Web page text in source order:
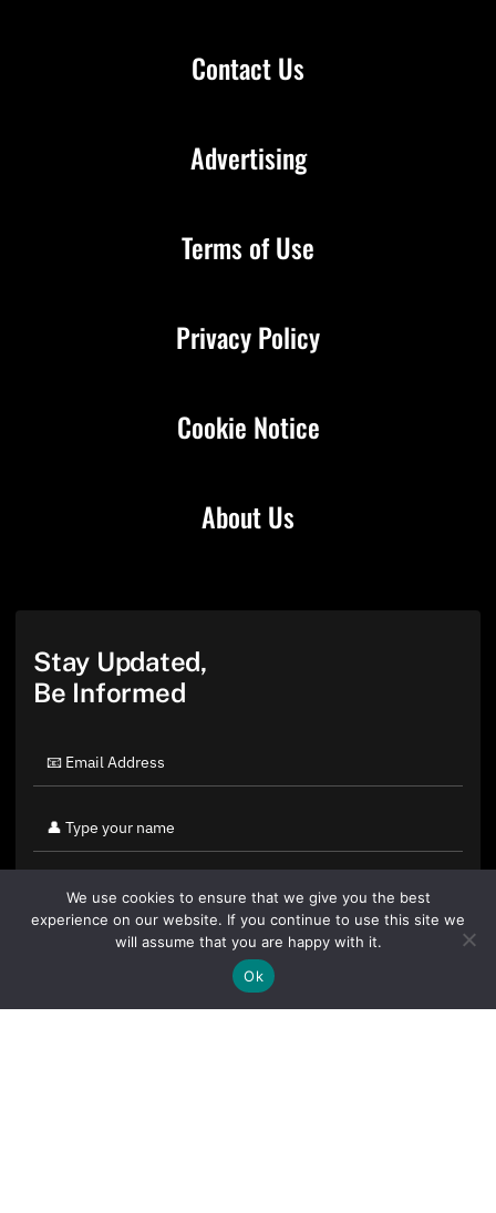
Contact Us
About Us
Advertising
Terms of Use
Privacy Policy
Cookie Notice
Stay Updated,
Be Informed
By clicking "Sign Up Today" you accept CoinGeek's
We use cookies to ensure that we give you the best
experience on our website. If you continue to use this site we
will assume that you are happy with it.
Ok